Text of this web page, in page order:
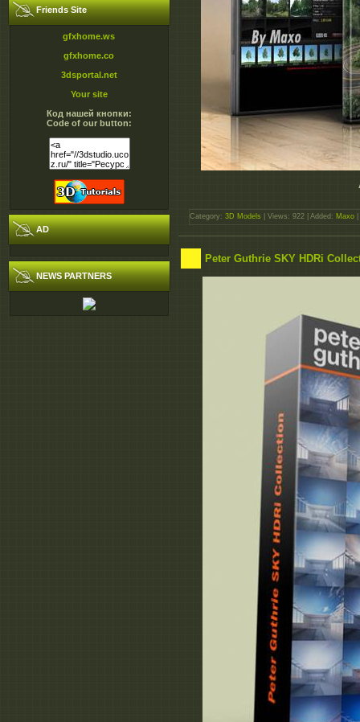
Friends Site
gfxhome.ws
gfxhome.co
3dsportal.net
Your site
Код нашей кнопки:
Code of our button:
AD
NEWS PARTNERS
Category: 3D Models | Views: 922 | Added: Maxo
Peter Guthrie SKY HDRi